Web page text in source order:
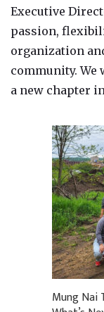
Executive
passion,
organization
community. We
a new chapter
Mung Nai